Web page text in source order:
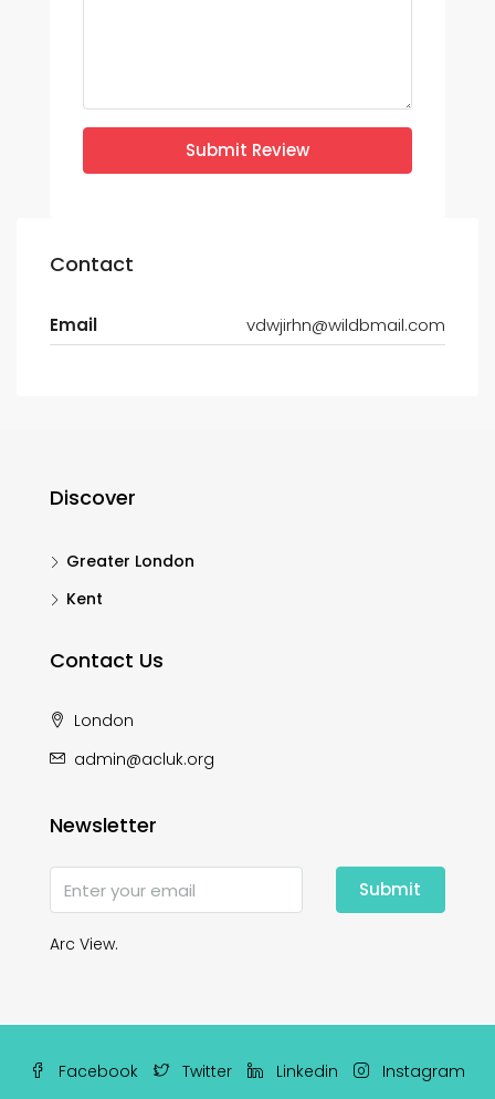
Submit Review
Contact
Email vdwjirhn@wildbmail.com
Discover
Greater London
Kent
Contact Us
London
admin@acluk.org
Newsletter
Submit
Arc View.
Facebook Twitter Linkedin Instagram